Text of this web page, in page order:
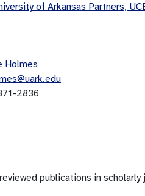
of Arkansas Partners,
Holmes
2836
publications in